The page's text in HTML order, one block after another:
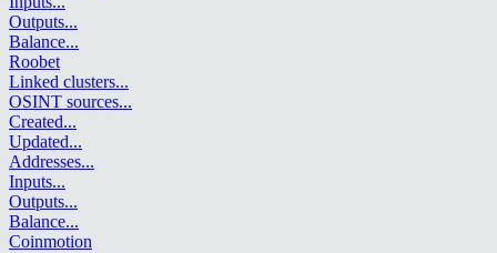
Outputs...
Balance...
Roobet
Linked clusters...
OSINT sources...
Created...
Updated...
Addresses...
Inputs...
Outputs...
Balance...
Coinmotion